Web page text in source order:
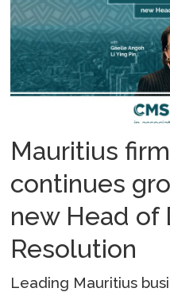
Mauritius
continues
new Head of
Resolution
Leading Mauritius